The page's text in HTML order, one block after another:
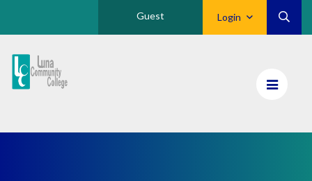
Login
Guest
Luna
CC